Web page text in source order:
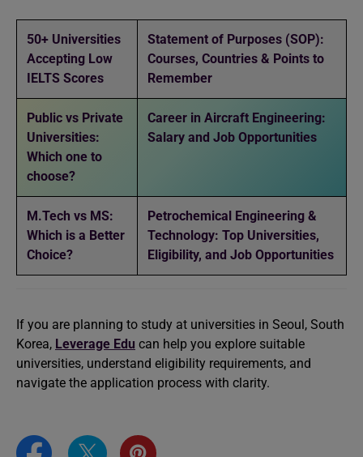
50+ Universities
Accepting Low
IELTS Scores
Statement of Purposes (SOP):
Courses, Countries & Points to
Remember
Public vs Private
Universities:
Which one to
choose?
Career in Aircraft Engineering:
Salary and Job Opportunities
M.Tech vs MS:
Which is a Better
Choice?
Petrochemical Engineering &
Technology: Top Universities,
Eligibility, and Job Opportunities
If you are planning to study at universities in Seoul, South
Korea, Leverage Edu can help you explore suitable
universities, understand eligibility requirements, and
navigate the application process with clarity.